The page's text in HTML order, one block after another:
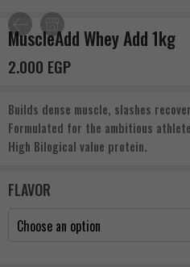
MuscleAdd Whey Add 1kg
2.000 EGP
Builds dense muscle, slashes
Formulated for the ambitious
High Bilogical value protein.
FLAVOR